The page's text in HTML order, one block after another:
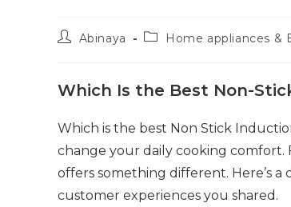
PostAbinaya
PostHome appliances &
Which Is the Best Non-
Which is the best Non Stick
change your daily cooking comfort.
offers something different. Here’s a
customer experiences you shared.